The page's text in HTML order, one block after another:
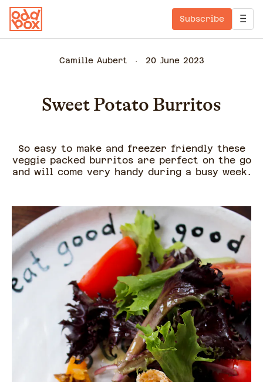
Subscribe
Camille Aubert 20 June 2023
Sweet Potato Burritos
So easy to make and freezer friendly these
veggie packed burritos are perfect on the go
and will come very handy during a busy week.